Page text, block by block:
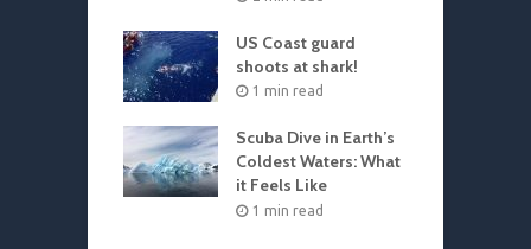
US Coast guard
shoots at shark!
1 min read
Scuba Dive in Earth’s
Coldest Waters: What
it Feels Like
1 min read